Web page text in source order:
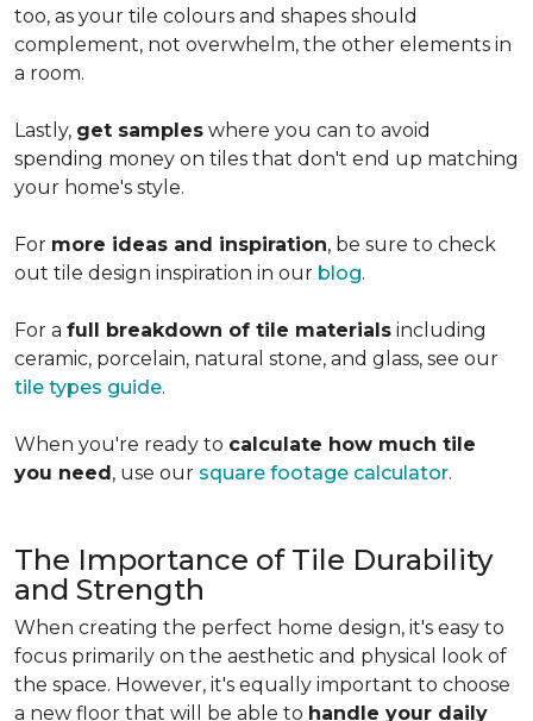
too, as your tile colours and shapes should
complement, not overwhelm, the other elements in
a room.
Lastly, get samples where you can to avoid
spending money on tiles that don't end up matching
your home's style.
For more ideas and inspiration, be sure to check
out tile design inspiration in our blog.
For a full breakdown of tile materials including
ceramic, porcelain, natural stone, and glass, see our
tile types guide.
When you're ready to calculate how much tile
you need, use our square footage calculator.
The Importance of Tile Durability
and Strength
When creating the perfect home design, it's easy to
focus primarily on the aesthetic and physical look of
the space. However, it's equally important to choose
a new floor that will be able to handle your daily